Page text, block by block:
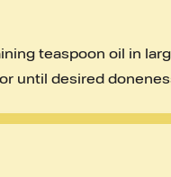
teaspoon oil in
until desired